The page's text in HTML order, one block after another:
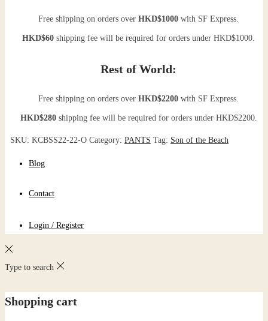
Free shipping on orders overHKD$1000 with SF Express.
HKD$60 shipping fee will be required for orders under HKD$1000.
Rest of World:
Free shipping on orders overHKD$2200 with SF Express.
HKD$280shipping fee will be required for orders under HKD$2200.
SKU: KCBSS22-22-O Category: PANTS Tag: Son of the Beach
Blog
Contact
Login / Register
Type to search
Shopping cart